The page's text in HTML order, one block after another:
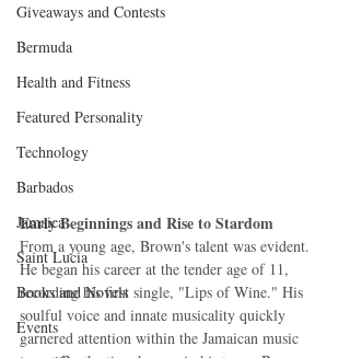
Giveaways and Contests
Bermuda
Health and Fitness
Featured Personality
Technology
Barbados
Jamaica
Saint Lucia
Books and Novels
Events
Early Beginnings and Rise to Stardom
From a young age, Brown's talent was evident.
He began his career at the tender age of 11,
recording his first single, "Lips of Wine." His
soulful voice and innate musicality quickly
garnered attention within the Jamaican music